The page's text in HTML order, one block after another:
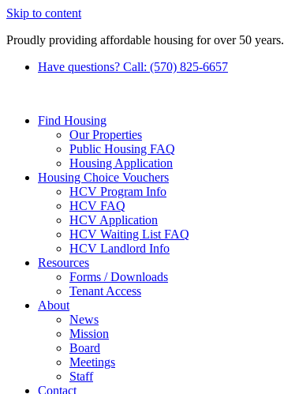
Skip to content
Proudly providing affordable housing for over 50 years.
Have questions? Call: (570) 825-6657
Find Housing
Our Properties
Public Housing FAQ
Housing Application
Housing Choice Vouchers
HCV Program Info
HCV FAQ
HCV Application
HCV Waiting List FAQ
HCV Landlord Info
Resources
Forms / Downloads
Tenant Access
About
News
Mission
Board
Meetings
Staff
Contact